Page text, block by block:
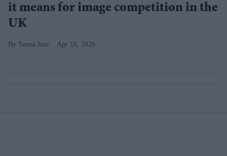
it means for image competition in the
UK
Teena Jose Apr 16, 2026